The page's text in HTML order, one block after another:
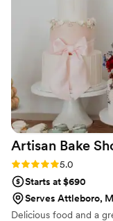
Artisan Bake
Rating: 5.0 (8 reviews)
5.0
Starts at $690
Serves Attleboro,
Delicious food and a